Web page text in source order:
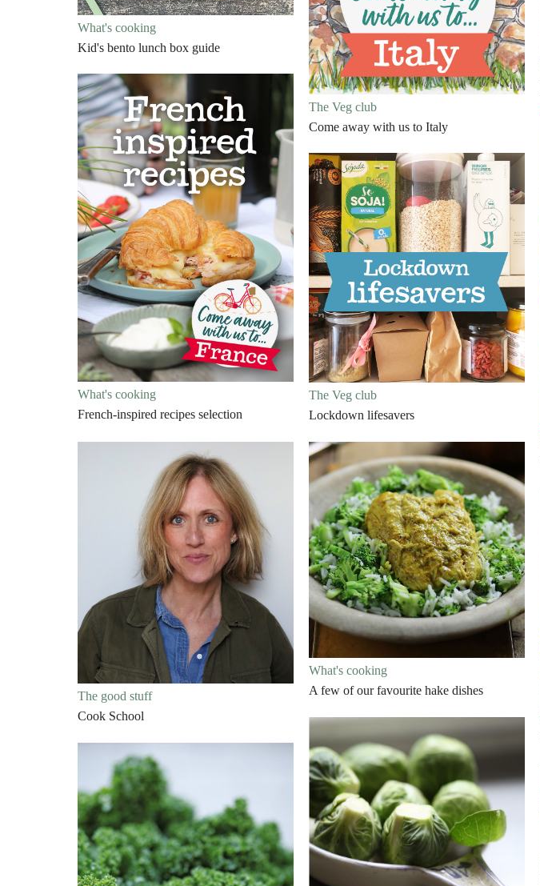
What's cooking
Kid's bento lunch box guide
The Veg club
Come away with us to Italy
What's cooking
French-inspired recipes selection
The Veg club
Lockdown lifesavers
The good stuff
Cook School
What's cooking
A few of our favourite hake dishes